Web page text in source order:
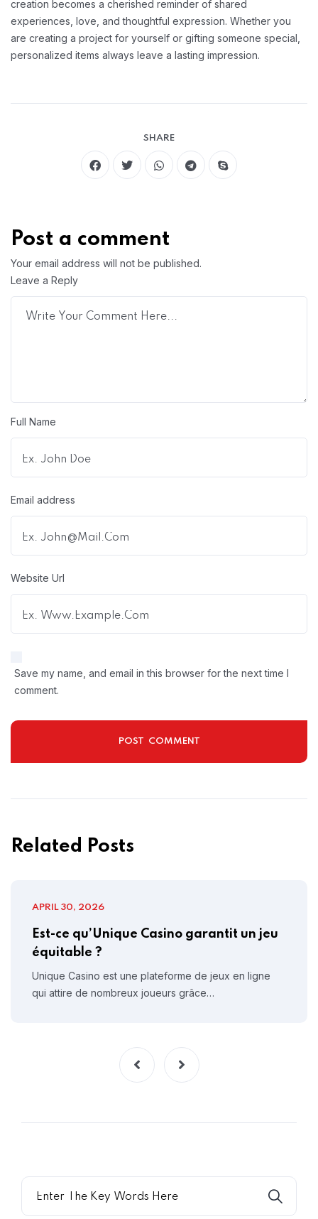
creation becomes a cherished reminder of shared
experiences, love, and thoughtful expression. Whether you
are creating a project for yourself or gifting someone special,
personalized items always leave a lasting impression.
SHARE
Post a comment
Your email address will not be published.
Leave a Reply
Full Name
Email address
Website Url
Save my name, and email in this browser for the next time I
comment.
Related Posts
APRIL 30, 2026
Est-ce qu’Unique Casino garantit un jeu
équitable ?
Unique Casino est une plateforme de jeux en ligne
qui attire de nombreux joueurs grâce…